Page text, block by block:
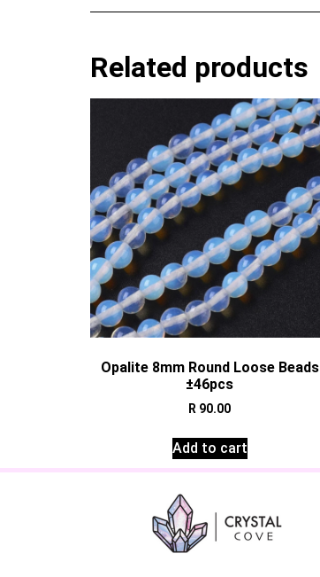
Related products
Opalite 8mm Round Loose Beads
±46pcs
R 90.00
Add to cart